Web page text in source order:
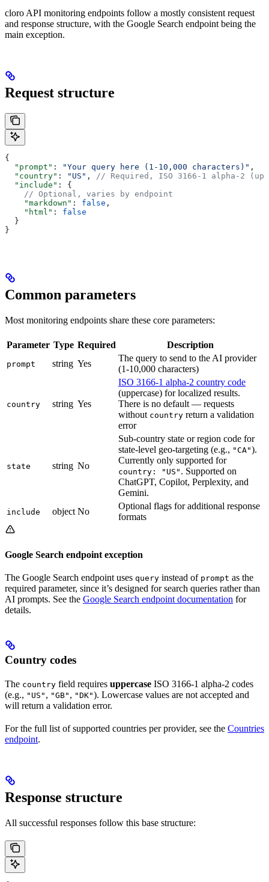
cloro API monitoring endpoints follow a mostly consistent request
and response structure, with the Google Search endpoint being the
main exception.
Request structure
{
  "prompt"
: "Your query here (1-10,000 characters)" ,
  "country"
: "US" ,
// Required, ISO 3166-1 alpha-2
  "include"
: {
    // Optional, varies by endpoint
    "markdown"
: false ,
    "html"
: false
  }
}
Common parameters
Most monitoring endpoints share these core parameters:
Parameter Type Required Description
prompt string Yes
The query to send to the AI provider
(1-10,000 characters)
country string Yes
ISO 3166-1 alpha-2 country code
(uppercase) for localized results.
There is no default — requests
without country return a validation
error
state string No
Sub-country state or region code for
state-level geo-targeting (e.g., "CA").
Currently only supported for
country: "US" . Supported on
ChatGPT, Copilot, Perplexity, and
Gemini.
include object No
Optional flags for additional response
formats
Google Search endpoint exception
The Google Search endpoint uses query instead of prompt as the
required parameter, since it’s designed for search queries rather than
AI prompts. See the Google Search endpoint documentation for
details.
Country codes
The country field requires uppercase ISO 3166-1 alpha-2 codes
(e.g., "US" , "GB" , "DK"). Lowercase values are not accepted and
will return a validation error.
For the full list of supported countries per provider, see the Countries
endpoint.
Response structure
All successful responses follow this base structure: